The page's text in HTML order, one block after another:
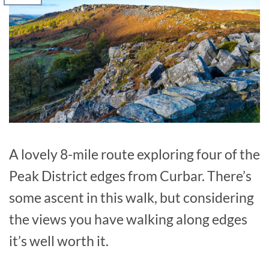
A lovely 8-mile route exploring four of the
Peak District edges from Curbar. There’s
some ascent in this walk, but considering
the views you have walking along edges
it’s well worth it.